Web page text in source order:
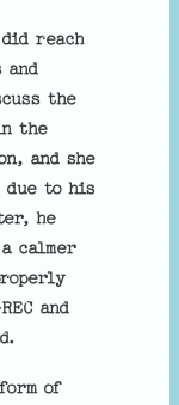
reach
and
the
the
and she
due to his
he
calmer
and
of